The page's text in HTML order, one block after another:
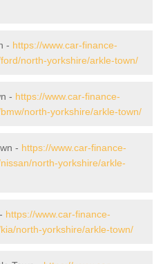
- https://www.car-finance-
north-yorkshire/arkle-town/
- https://www.car-finance-
north-yorkshire/arkle-town/
- https://www.car-finance-
north-yorkshire/arkle-
https://www.car-finance-
north-yorkshire/arkle-town/